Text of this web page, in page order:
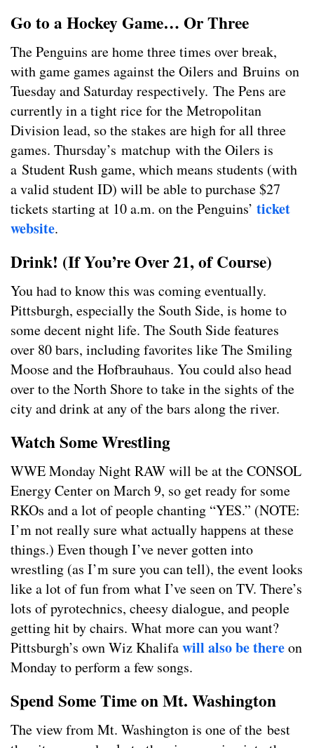
Go to a Hockey Game… Or Three
The Penguins are home three times over break,
with game games against the Oilers and Bruins on
Tuesday and Saturday respectively. The Pens are
currently in a tight rice for the Metropolitan
Division lead, so the stakes are high for all three
games. Thursday’s matchup with the Oilers is
a Student Rush game, which means students (with
a valid student ID) will be able to purchase $27
tickets starting at 10 a.m. on the Penguins’ ticket
website.
Drink! (If You’re Over 21, of Course)
You had to know this was coming eventually.
Pittsburgh, especially the South Side, is home to
some decent night life. The South Side features
over 80 bars, including favorites like The Smiling
Moose and the Hofbrauhaus. You could also head
over to the North Shore to take in the sights of the
city and drink at any of the bars along the river.
Watch Some Wrestling
WWE Monday Night RAW will be at the CONSOL
Energy Center on March 9, so get ready for some
RKOs and a lot of people chanting “YES.” (NOTE:
I’m not really sure what actually happens at these
things.) Even though I’ve never gotten into
wrestling (as I’m sure you can tell), the event looks
like a lot of fun from what I’ve seen on TV. There’s
lots of pyrotechnics, cheesy dialogue, and people
getting hit by chairs. What more can you want?
Pittsburgh’s own Wiz Khalifawill also be thereon
Monday to perform a few songs.
Spend Some Time on Mt. Washington
The view from Mt. Washington is one of the best